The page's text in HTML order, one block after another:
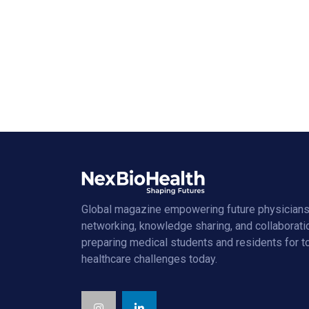
Global magazine empowering future
networking, knowledge sharing, and
preparing medical students and residents for
healthcare challenges today.